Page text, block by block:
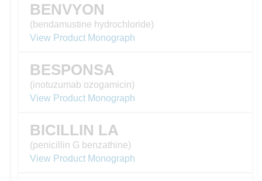
BENVYON
(bendamustine hydrochloride)
View Product Monograph
BESPONSA
(inotuzumab ozogamicin)
View Product Monograph
BICILLIN LA
(penicillin G benzathine)
View Product Monograph